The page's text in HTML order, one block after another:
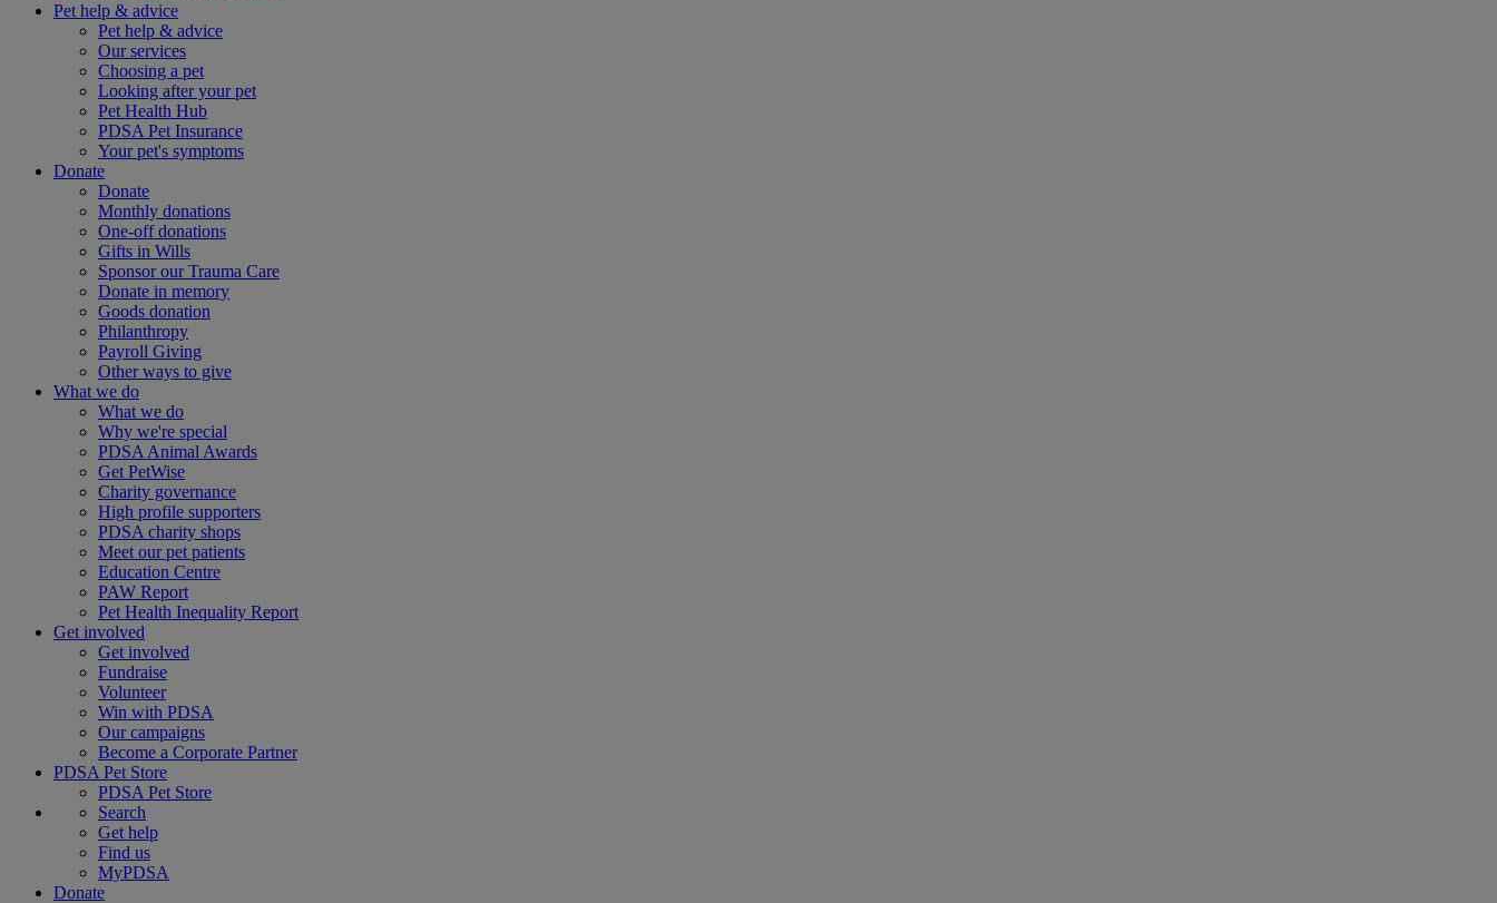
Pet help & advice
Pet help & advice
Our services
Choosing a pet
Looking after your pet
Pet Health Hub
PDSA Pet Insurance
Your pet's symptoms
Donate
Donate
Monthly donations
One-off donations
Gifts in Wills
Sponsor our Trauma Care
Donate in memory
Goods donation
Philanthropy
Payroll Giving
Other ways to give
What we do
What we do
Why we're special
PDSA Animal Awards
Get PetWise
Charity governance
High profile supporters
PDSA charity shops
Meet our pet patients
Education Centre
PAW Report
Pet Health Inequality Report
Get involved
Get involved
Fundraise
Volunteer
Win with PDSA
Our campaigns
Become a Corporate Partner
PDSA Pet Store
PDSA Pet Store
Search
Get help
Find us
MyPDSA
Donate